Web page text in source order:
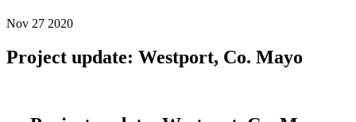
Nov 27 2020
Project update: Westport, Co. Mayo